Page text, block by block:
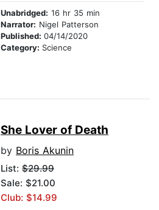
Unabridged: 16 hr 35 min
Narrator: Nigel Patterson
Published: 04/14/2020
Category: Science
She Lover of Death
by Boris Akunin
List: $29.99
Sale: $21.00
Club: $14.99